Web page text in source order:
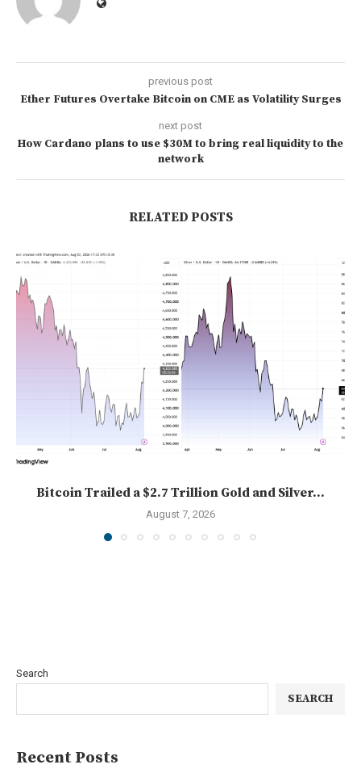
previous post
Ether Futures Overtake Bitcoin on CME as Volatility Surges
next post
How Cardano plans to use $30M to bring real liquidity to the
network
RELATED POSTS
Bitcoin Trailed a $2.7 Trillion Gold and Silver...
August 7, 2026
Search
SEARCH
Recent Posts